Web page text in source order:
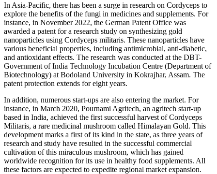
In Asia-Pacific, there has been a surge in research on Cordyceps to
explore the benefits of the fungi in medicines and supplements. For
instance, in November 2022, the German Patent Office was
awarded a patent for a research study on synthesizing gold
nanoparticles using Cordyceps militaris. These nanoparticles have
various beneficial properties, including antimicrobial, anti-diabetic,
and antioxidant effects. The research was conducted at the DBT-
Government of India Technology Incubation Centre (Department of
Biotechnology) at Bodoland University in Kokrajhar, Assam. The
patent protection extends for eight years.
In addition, numerous start-ups are also entering the market. For
instance, in March 2020, Pournami Agritech, an agritech start-up
based in India, achieved the first successful harvest of Cordyceps
Militaris, a rare medicinal mushroom called Himalayan Gold. This
development marks a first of its kind in the state, as three years of
research and study have resulted in the successful commercial
cultivation of this miraculous mushroom, which has gained
worldwide recognition for its use in healthy food supplements. All
these factors are expected to expedite regional market expansion.